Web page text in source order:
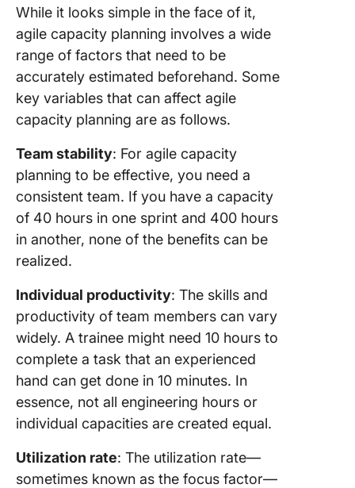
While it looks simple in the face of it,
agile capacity planning involves a wide
range of factors that need to be
accurately estimated beforehand. Some
key variables that can affect agile
capacity planning are as follows.
Team stability: For agile capacity
planning to be effective, you need a
consistent team. If you have a capacity
of 40 hours in one sprint and 400 hours
in another, none of the benefits can be
realized.
Individual productivity: The skills and
productivity of team members can vary
widely. A trainee might need 10 hours to
complete a task that an experienced
hand can get done in 10 minutes. In
essence, not all engineering hours or
individual capacities are created equal.
Utilization rate: The utilization rate—
sometimes known as the focus factor—